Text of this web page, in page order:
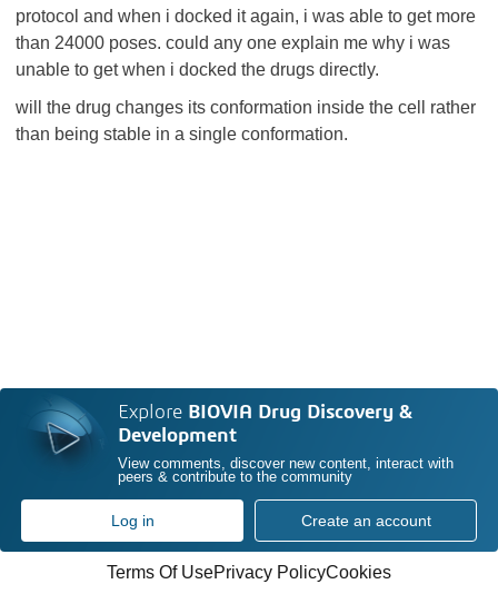
protocol and when i docked it again, i was able to get more
than 24000 poses. could any one explain me why i was
unable to get when i docked the drugs directly.
will the drug changes its conformation inside the cell rather
than being stable in a single conformation.
Explore BIOVIA Drug Discovery &
Development
View comments, discover new content, interact with
peers & contribute to the community
Log in Create an account
Terms Of UsePrivacy PolicyCookies